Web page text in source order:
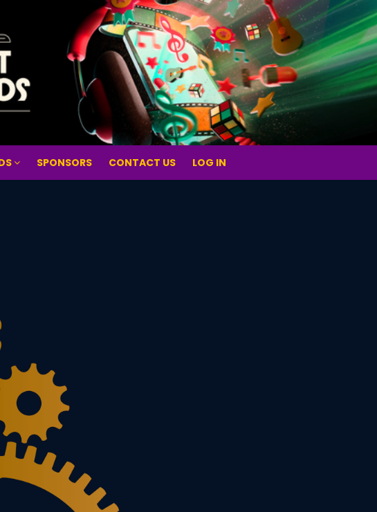
SPONSORS CONTACT US LOG IN